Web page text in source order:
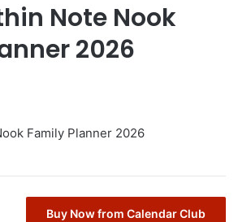
Note Nook
2026
Family Planner 2026
Buy Now from Calendar Club